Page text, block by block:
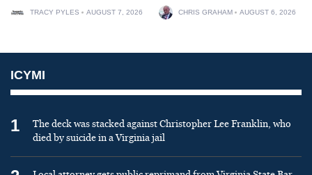
TRACY PYLES AUGUST 7, 2026 CHRIS GRAHAM AUGUST 6, 2026
ICYMI
1
The deck was stacked against Christopher Lee Franklin, who
died by suicide in a Virginia jail